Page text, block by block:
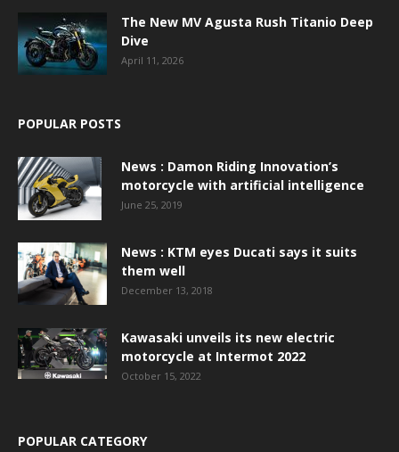
The New MV Agusta Rush Titanio Deep
Dive
April 11, 2026
POPULAR POSTS
News : Damon Riding Innovation’s
motorcycle with artificial intelligence
June 25, 2019
News : KTM eyes Ducati says it suits
them well
December 13, 2018
Kawasaki unveils its new electric
motorcycle at Intermot 2022
October 15, 2022
POPULAR CATEGORY